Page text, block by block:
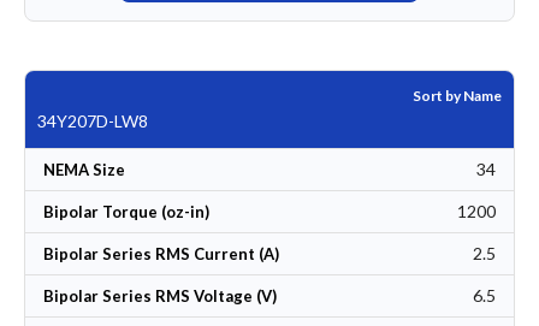
Sort by Name
34Y207D-LW8
NEMA Size 34
Bipolar Torque (oz-in) 1200
Bipolar Series RMS Current (A) 2.5
Bipolar Series RMS Voltage (V) 6.5